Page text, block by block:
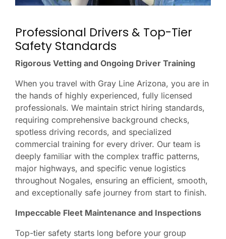
Professional Drivers & Top-Tier
Safety Standards
Rigorous Vetting and Ongoing Driver Training
When you travel with Gray Line Arizona, you are in
the hands of highly experienced, fully licensed
professionals. We maintain strict hiring standards,
requiring comprehensive background checks,
spotless driving records, and specialized
commercial training for every driver. Our team is
deeply familiar with the complex traffic patterns,
major highways, and specific venue logistics
throughout Nogales, ensuring an efficient, smooth,
and exceptionally safe journey from start to finish.
Impeccable Fleet Maintenance and Inspections
Top-tier safety starts long before your group